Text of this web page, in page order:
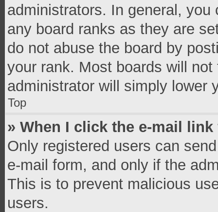
administrators. In general,
any board ranks as they are
do not abuse the board by
your rank. Most boards will
administrator will simply lower
Top
» When I click the e-mail
Only registered users can
e-mail form, and only if the
This is to prevent malicious
users.